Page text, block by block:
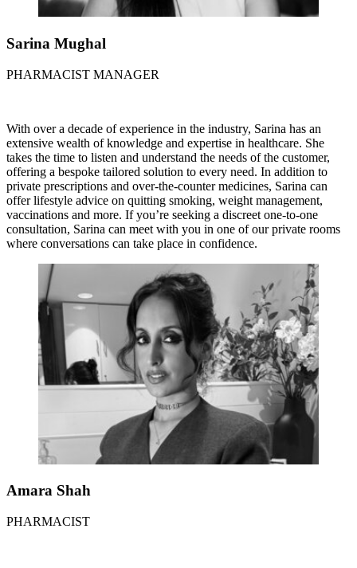
Sarina Mughal
PHARMACIST MANAGER
With over a decade of experience in the industry, Sarina has an
extensive wealth of knowledge and expertise in healthcare. She
takes the time to listen and understand the needs of the customer,
offering a bespoke tailored solution to every need. In addition to
private prescriptions and over-the-counter medicines, Sarina can
offer lifestyle advice on quitting smoking, weight management,
vaccinations and more. If you’re seeking a discreet one-to-one
consultation, Sarina can meet with you in one of our private rooms
where conversations can take place in confidence.
Amara Shah
PHARMACIST